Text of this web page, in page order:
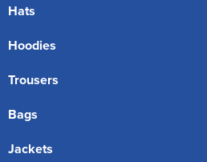
Hats
Hoodies
Trousers
Bags
Jackets